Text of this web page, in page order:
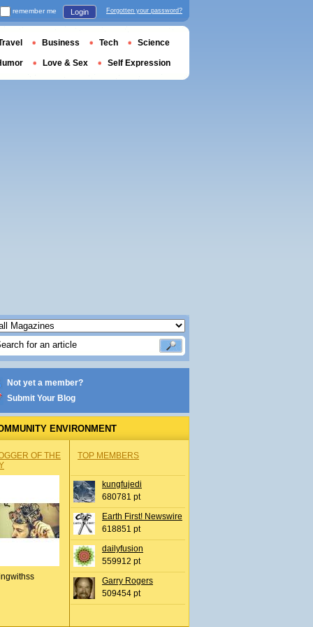
Not yet a member?
Submit Your Blog
ENVIRONMENT
OF THE
TOP MEMBERS
kungfujedi
680781 pt
Earth First! Newswire
618851 pt
dailyfusion
559912 pt
Garry Rogers
509454 pt
remember me Login Forgotten your password?
Business Tech Science
Love & Sex Self Expression